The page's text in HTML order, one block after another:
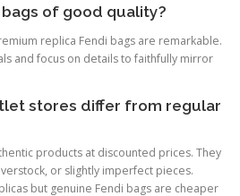
bags of good quality?
replica Fendi bags are remarkable.
and focus on details to faithfully mirror
stores differ from regular
products at discounted prices. They
or slightly imperfect pieces.
but genuine Fendi bags are cheaper